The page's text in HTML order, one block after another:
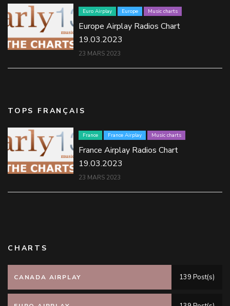
Euro Airplay Europe Music charts
Europe Airplay Radios Chart
19.03.2023
23 MARS 2023
TOPS FRANÇAIS
France France Airplay Music charts
France Airplay Radios Chart
19.03.2023
23 MARS 2023
CHARTS
CANADA AIRPLAY 139 Post(s)